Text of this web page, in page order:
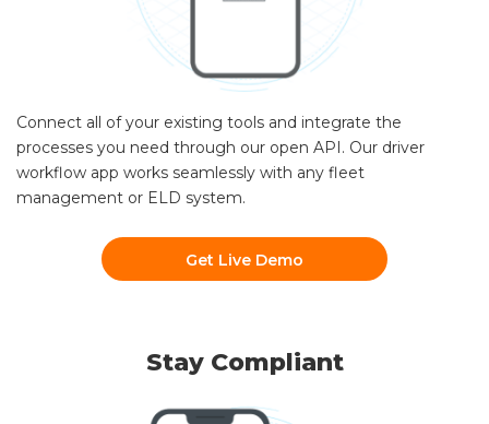
Connect all of your existing tools and integrate the
processes you need through our open API. Our driver
workflow app works seamlessly with any fleet
management or ELD system.
Get Live Demo
Stay Compliant